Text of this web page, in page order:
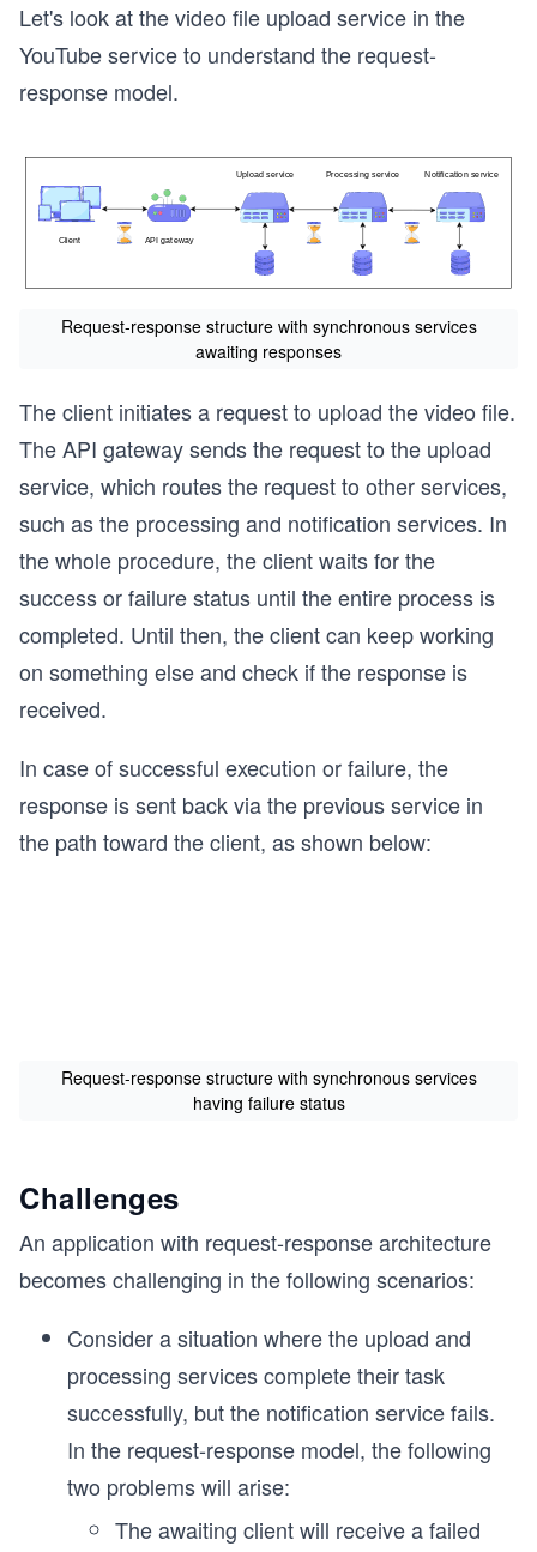
Let's look at the video file upload service in the
YouTube service to understand the request-
response model.
Request-response structure with synchronous services
awaiting responses
The client initiates a request to upload the video file.
The API gateway sends the request to the upload
service, which routes the request to other services,
such as the processing and notification services. In
the whole procedure, the client waits for the
success or failure status until the entire process is
completed. Until then, the client can keep working
on something else and check if the response is
received.
In case of successful execution or failure, the
response is sent back via the previous service in
the path toward the client, as shown below:
Request-response structure with synchronous services
having failure status
Challenges
An application with request-response architecture
becomes challenging in the following scenarios:
Consider a situation where the upload and
processing services complete their task
successfully, but the notification service fails.
In the request-response model, the following
two problems will arise:
The awaiting client will receive a failed